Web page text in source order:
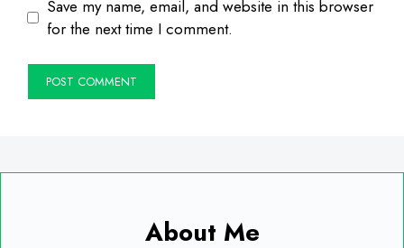
Save my name, email, and website in this browser
for the next time I comment.
About Me